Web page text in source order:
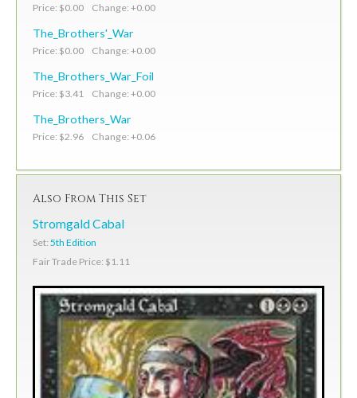
Price: $0.00 Change: +0.00
The_Brothers'_War
Price: $0.00 Change: +0.00
The_Brothers_War_Foil
Price: $3.41 Change: +0.00
The_Brothers_War
Price: $2.96 Change: +0.06
Also From This Set
Stromgald Cabal
Set: 5th Edition
Fair Trade Price: $1.11